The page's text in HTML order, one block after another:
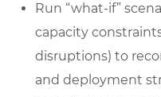
Run “what-if”
capacity
disruptions) to
and deployment